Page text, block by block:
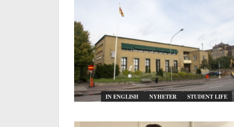
IN ENGLISH NYHETER STUDENT LIFE